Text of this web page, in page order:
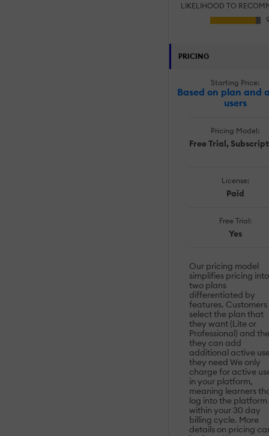
LIKELIHOOD TO
PRICING
Starting Price:
Based on plan and
users
Pricing Model:
Free Trial,
License:
Paid
Free Trial:
Yes
Our pricing model
simplifies pricing into
two plans
differentiated by
features. Customers
select the plan that
they want (Lite or
Professional) and
they can add
additional active
they need We only
charge for active
in your platform,
meaning learners
log into the platform
within your 30 day
billing cycle. More
details on pricing